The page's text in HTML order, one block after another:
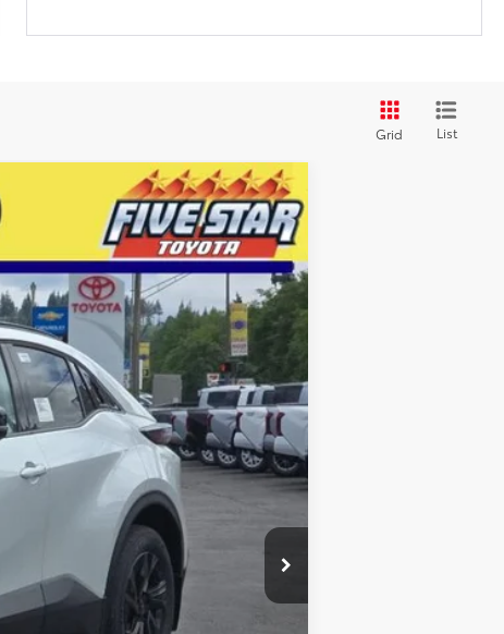
Grid List
Ext. Int.
LEASE
$39,204
INTERNET PRICE